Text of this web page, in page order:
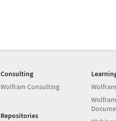
Consulting
Wolfram Consulting
Repositories